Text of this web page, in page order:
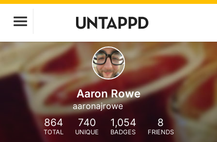
Aaron Rowe
aaronajrowe
864
TOTAL
740
UNIQUE
1,054
BADGES
8
FRIENDS